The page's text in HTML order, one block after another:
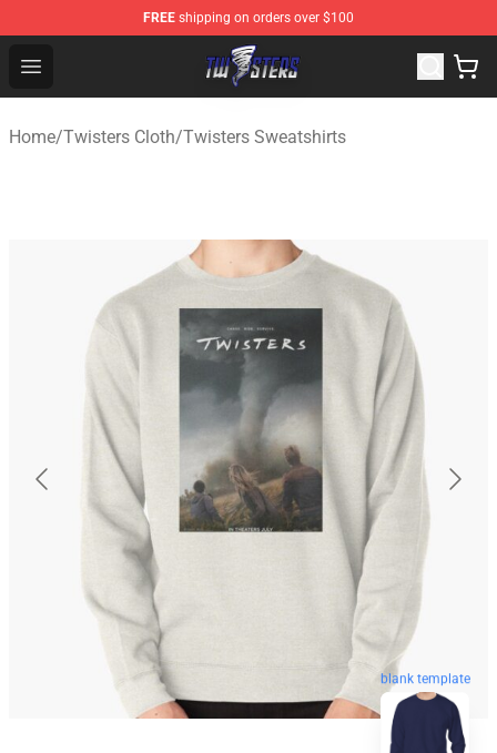
FREE shipping on orders over $100
Open menu
Twisters Store - Official Twisters Merchandise Shop
Home/Twisters Cloth/Twisters Sweatshirts
blank template